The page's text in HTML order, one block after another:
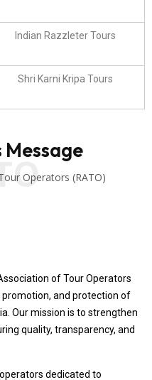
Indian Razzleter Tours
Shri Karni Kripa Tours
Message
Operators (RATO)
of Tour Operators
and protection of
Our mission is to strengthen
quality, transparency, and
dedicated to